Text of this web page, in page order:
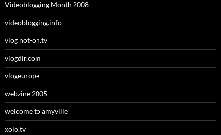
Videoblogging Month 2008
videoblogging.info
vlog not-on.tv
vlogdir.com
vlogeurope
webzine 2005
welcome to amyville
xolo.tv